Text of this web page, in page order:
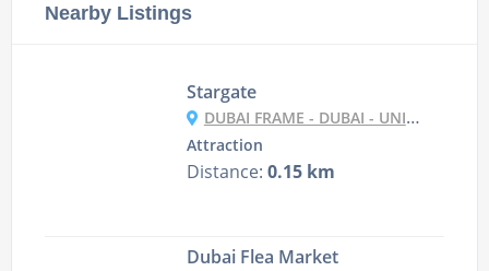
Nearby Listings
Stargate
DUBAI FRAME - DUBAI - UNITED ARAB EMIRATES
Attraction
Distance: 0.15 km
Dubai Flea Market